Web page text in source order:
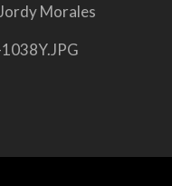
Morales